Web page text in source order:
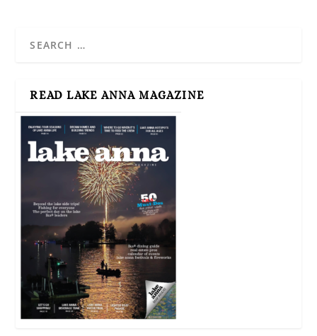
READ LAKE ANNA MAGAZINE